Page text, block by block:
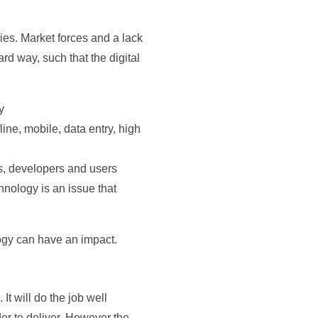
Market forces and a lack
way, such that the digital
mobile, data entry, high
developers and users
is an issue that
can have an impact.
will do the job well